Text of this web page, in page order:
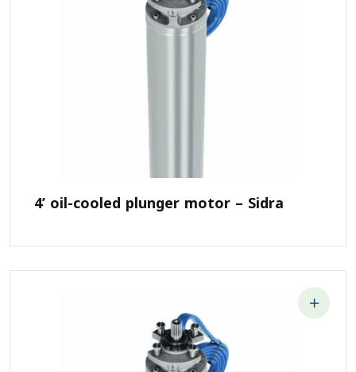
4’ oil-cooled plunger motor – Sidra